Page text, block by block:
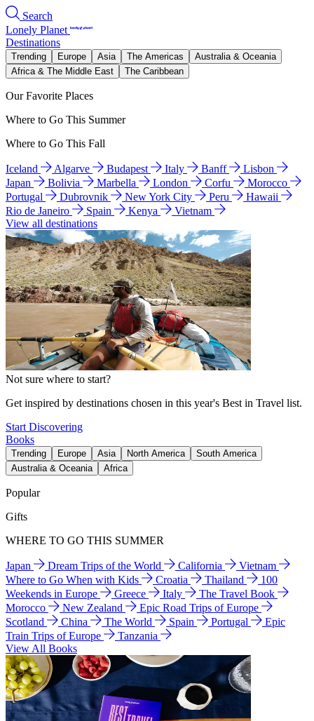
Search
Lonely Planet
Destinations
Trending Europe Asia The Americas
Australia & Oceania
Africa & The Middle East
The Caribbean
Our Favorite Places
Where to Go This Summer
Where to Go This Fall
Iceland Algarve Budapest Italy Banff
Lisbon
Japan
Bolivia Marbella London Corfu
Morocco
Portugal
Dubrovnik New York City Peru
Hawaii
Rio de Janeiro
Spain Kenya
Vietnam
View all destinations
Not sure where to start?
Get inspired by destinations chosen in this year's Best in Travel list.
Start Discovering
Books
Trending Europe Asia North America
South America
Australia & Oceania
Africa
Popular
Gifts
WHERE TO GO THIS SUMMER
Japan Dream Trips of the World California
Vietnam
Where to Go When with Kids
Croatia Thailand
100
Weekends in Europe
Greece Italy
The Travel Book
Morocco
New Zealand
Epic Road Trips of Europe
Scotland
China The World Spain Portugal
Epic
Train Trips of Europe
Tanzania
View All Books